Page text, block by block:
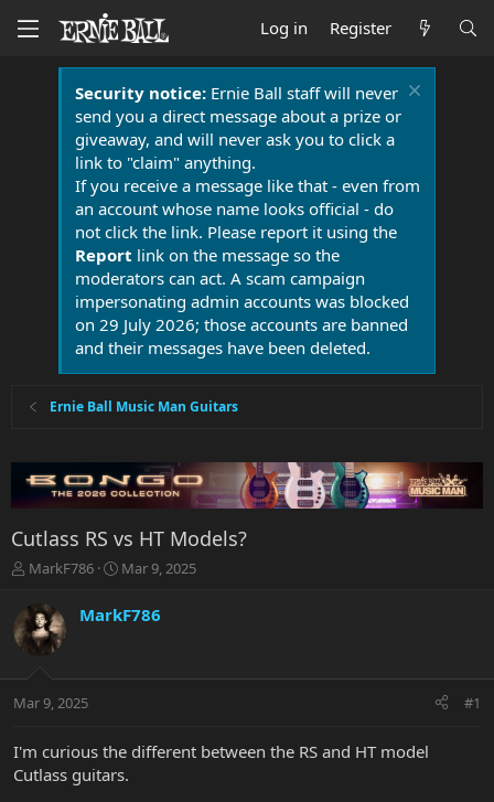
Log in Register
Security notice:Ernie Ball staff will never
send you a direct message about a prize or
giveaway, and will never ask you to click a
link to "claim" anything.
If you receive a message like that - even from
an account whose name looks official - do
not click the link. Please report it using the
Report link on the message so the
moderators can act. A scam campaign
impersonating admin accounts was blocked
on 29 July 2026; those accounts are banned
and their messages have been deleted.
Ernie Ball Music Man Guitars
Cutlass RS vs HT Models?
T
r
e
a
t
r
e
MarkF786
S
a
r
a
Mar 9, 2025
MarkF786
Mar 9, 2025 #1
I'm curious the different between the RS and HT model
Cutlass guitars.